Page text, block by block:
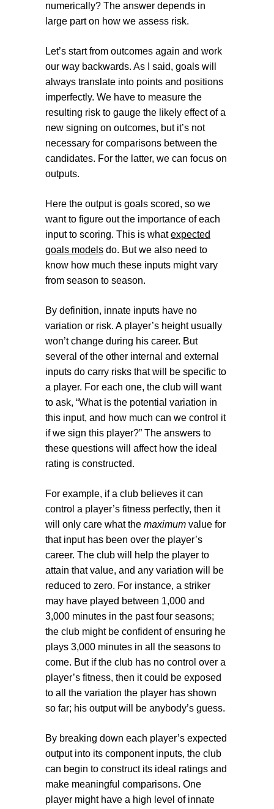
numerically? The answer depends in
large part on how we assess risk.
Let’s start from outcomes again and work
our way backwards. As I said, goals will
always translate into points and positions
imperfectly. We have to measure the
resulting risk to gauge the likely effect of a
new signing on outcomes, but it’s not
necessary for comparisons between the
candidates. For the latter, we can focus on
outputs.
Here the output is goals scored, so we
want to figure out the importance of each
input to scoring. This is whatexpected
goals models do. But we also need to
know how much these inputs might vary
from season to season.
By definition, innate inputs have no
variation or risk. A player’s height usually
won’t change during his career. But
several of the other internal and external
inputs do carry risks that will be specific to
a player. For each one, the club will want
to ask, “What is the potential variation in
this input, and how much can we control it
if we sign this player?” The answers to
these questions will affect how the ideal
rating is constructed.
For example, if a club believes it can
control a player’s fitness perfectly, then it
will only care what the maximum value for
that input has been over the player’s
career. The club will help the player to
attain that value, and any variation will be
reduced to zero. For instance, a striker
may have played between 1,000 and
3,000 minutes in the past four seasons;
the club might be confident of ensuring he
plays 3,000 minutes in all the seasons to
come. But if the club has no control over a
player’s fitness, then it could be exposed
to all the variation the player has shown
so far; his output will be anybody’s guess.
By breaking down each player’s expected
output into its component inputs, the club
can begin to construct its ideal ratings and
make meaningful comparisons. One
player might have a high level of innate